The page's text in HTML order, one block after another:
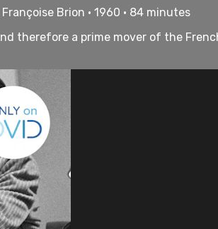
Brion • 1960 • 84 minutes
therefore a prime mover of the